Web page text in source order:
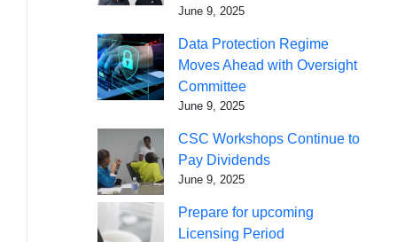
June 9, 2025
Data Protection Regime
Moves Ahead with Oversight
Committee
June 9, 2025
CSC Workshops Continue to
Pay Dividends
June 9, 2025
Prepare for upcoming
Licensing Period